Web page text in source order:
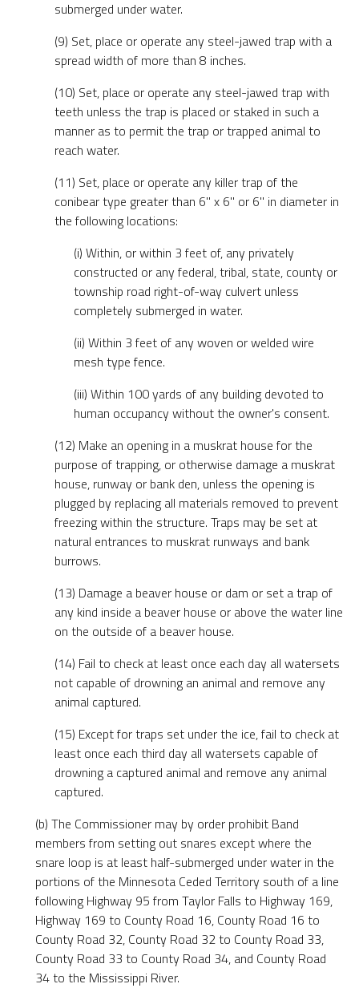
submerged under water.
(9) Set, place or operate any steel-jawed trap with a
spread width of more than 8 inches.
(10) Set, place or operate any steel-jawed trap with
teeth unless the trap is placed or staked in such a
manner as to permit the trap or trapped animal to
reach water.
(11) Set, place or operate any killer trap of the
conibear type greater than 6" x 6" or 6" in diameter in
the following locations:
(i) Within, or within 3 feet of, any privately
constructed or any federal, tribal, state, county or
township road right-of-way culvert unless
completely submerged in water.
(ii) Within 3 feet of any woven or welded wire
mesh type fence.
(iii) Within 100 yards of any building devoted to
human occupancy without the owner's consent.
(12) Make an opening in a muskrat house for the
purpose of trapping, or otherwise damage a muskrat
house, runway or bank den, unless the opening is
plugged by replacing all materials removed to prevent
freezing within the structure. Traps may be set at
natural entrances to muskrat runways and bank
burrows.
(13) Damage a beaver house or dam or set a trap of
any kind inside a beaver house or above the water line
on the outside of a beaver house.
(14) Fail to check at least once each day all watersets
not capable of drowning an animal and remove any
animal captured.
(15) Except for traps set under the ice, fail to check at
least once each third day all watersets capable of
drowning a captured animal and remove any animal
captured.
(b) The Commissioner may by order prohibit Band
members from setting out snares except where the
snare loop is at least half-submerged under water in the
portions of the Minnesota Ceded Territory south of a line
following Highway 95 from Taylor Falls to Highway 169,
Highway 169 to County Road 16, County Road 16 to
County Road 32, County Road 32 to County Road 33,
County Road 33 to County Road 34, and County Road
34 to the Mississippi River.